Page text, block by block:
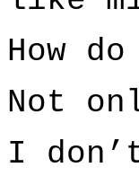
How
Not
I